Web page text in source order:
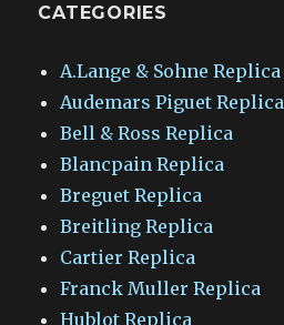
CATEGORIES
A.Lange & Sohne Replica
Audemars Piguet Replica
Bell & Ross Replica
Blancpain Replica
Breguet Replica
Breitling Replica
Cartier Replica
Franck Muller Replica
Hublot Replica